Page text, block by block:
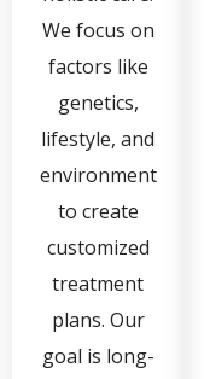
We focus on
factors like
genetics,
lifestyle, and
environment
to create
customized
treatment
plans. Our
goal is long-